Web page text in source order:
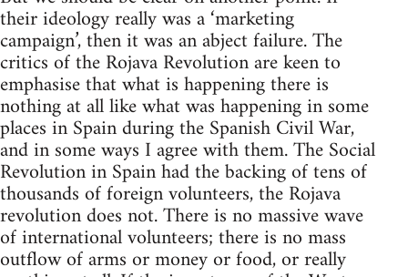
their ideology really was a ‘marketing
campaign’, then it was an abject failure. The
critics of the Rojava Revolution are keen to
emphasise that what is happening there is
nothing at all like what was happening in some
places in Spain during the Spanish Civil War,
and in some ways I agree with them. The Social
Revolution in Spain had the backing of tens of
thousands of foreign volunteers, the Rojava
revolution does not. There is no massive wave
of international volunteers; there is no mass
outflow of arms or money or food, or really